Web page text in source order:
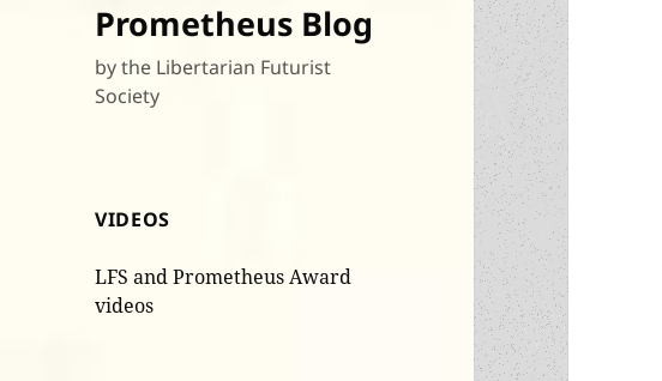
Prometheus Blog
by the Libertarian Futurist
Society
VIDEOS
LFS and Prometheus Award
videos